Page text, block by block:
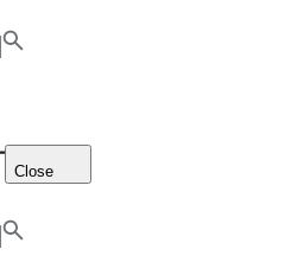
Close